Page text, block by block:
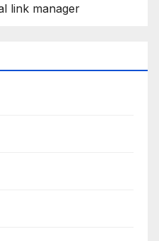
link manager